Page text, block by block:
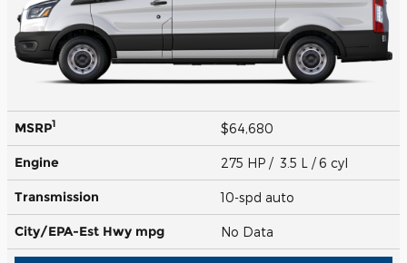
MSRP1 $64,680
Engine 275 HP / 3.5 L / 6 cyl
Transmission 10-spd auto
City/EPA-Est Hwy mpg No Data